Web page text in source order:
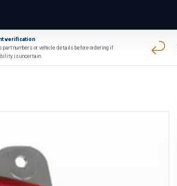
verification
part numbers or vehicle details before ordering if
is uncertain.